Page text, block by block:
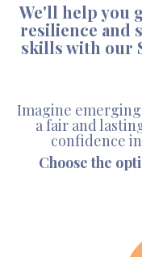
We'll help you
resilience and
skills with our
Imagine
a fair and
confidence
Choose the